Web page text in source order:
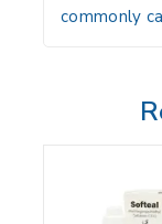
commonly